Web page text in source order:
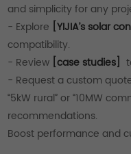
and simplicity for any
- Explore [YIJIA’s solar
compatibility.
- Review [case studies]
- Request a custom
“5kW rural” or “10MW
recommendations.
Boost performance and